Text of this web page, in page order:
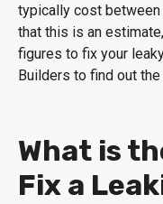
typically cost
that this is an
figures to fix your
Builders to find out
What is
Fix a